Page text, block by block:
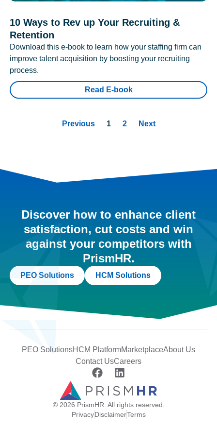
10 Ways to Rev up Your Recruiting &
Retention
Download this e-book to learn how your staffing firm can
improve talent acquisition by boosting your recruiting
process.
Read E-book
Previous 1 2 Next
Discover how to enhance client
satisfaction, cut costs and win
against your competitors with
PrismHR.
PEO Solutions HCM Solutions
PEO SolutionsHCM PlatformMarketplaceAbout Us
Contact UsCareers
© 2026 PrismHR. All rights reserved.
PrivacyDisclaimerTerms